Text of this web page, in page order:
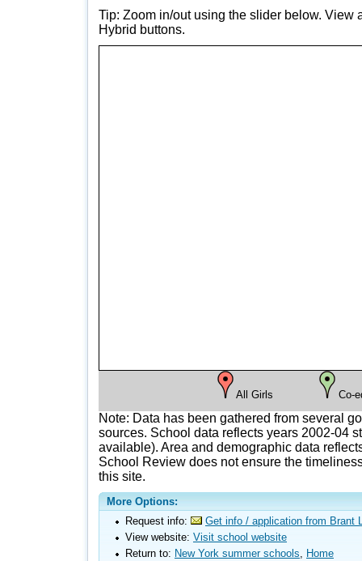
Tip: Zoom in/out using the slider below. View
Hybrid buttons.
All Girls Co-
Note: Data has been gathered from several
sources. School data reflects years 2002-04
available). Area and demographic data
School Review does not ensure the
this site.
More Options:
Request info:
Get info / application from Brant
View website: Visit school website
Return to: New York summer schools, Home